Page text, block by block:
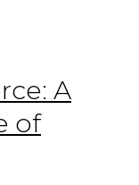
A
of